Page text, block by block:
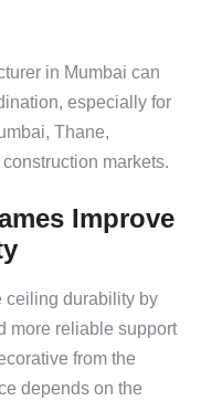
in Mumbai can
especially for
Thane,
markets.
Improve
ceiling durability by
more reliable support
from the
depends on the